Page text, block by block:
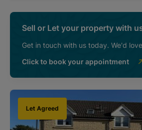
Sell or Let your property with
Get in touch with us today. We'd
Click to book your appointment
Let Agreed